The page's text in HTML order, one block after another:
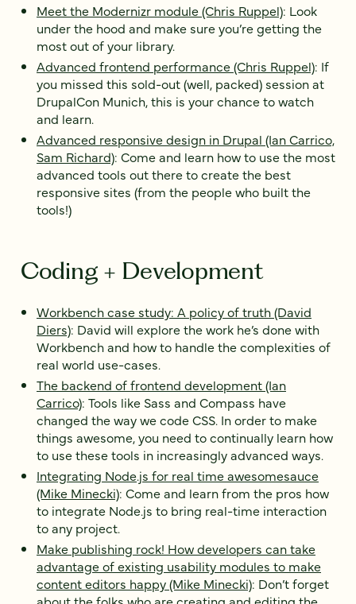
Meet the Modernizr module (Chris Ruppel): Look
under the hood and make sure you’re getting the
most out of your library.
Advanced frontend performance (Chris Ruppel): If
you missed this sold-out (well, packed) session at
DrupalCon Munich, this is your chance to watch
and learn.
Advanced responsive design in Drupal (Ian Carrico,
Sam Richard): Come and learn how to use the most
advanced tools out there to create the best
responsive sites (from the people who built the
tools!)
Coding + Development
Workbench case study: A policy of truth (David
Diers): David will explore the work he’s done with
Workbench and how to handle the complexities of
real world use-cases.
The backend of frontend development (Ian
Carrico): Tools like Sass and Compass have
changed the way we code CSS. In order to make
things awesome, you need to continually learn how
to use these tools in increasingly advanced ways.
Integrating Node.js for real time awesomesauce
(Mike Minecki): Come and learn from the pros how
to integrate Node.js to bring real-time interaction
to any project.
Make publishing rock! How developers can take
advantage of existing usability modules to make
content editors happy (Mike Minecki): Don’t forget